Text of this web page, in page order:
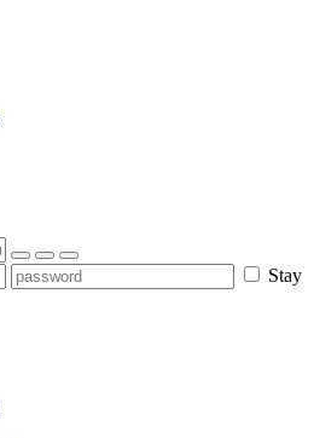
Stay